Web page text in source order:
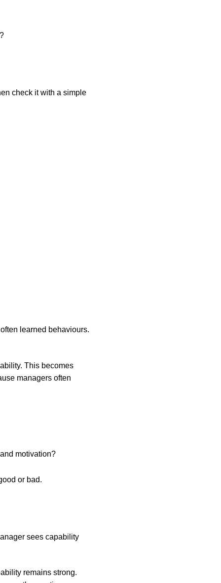
check it with a simple
learned behaviours.
This becomes
managers often
motivation?
or bad.
sees capability
remains strong.